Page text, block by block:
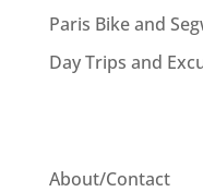
Paris Bike and
Day Trips and
About/Contact